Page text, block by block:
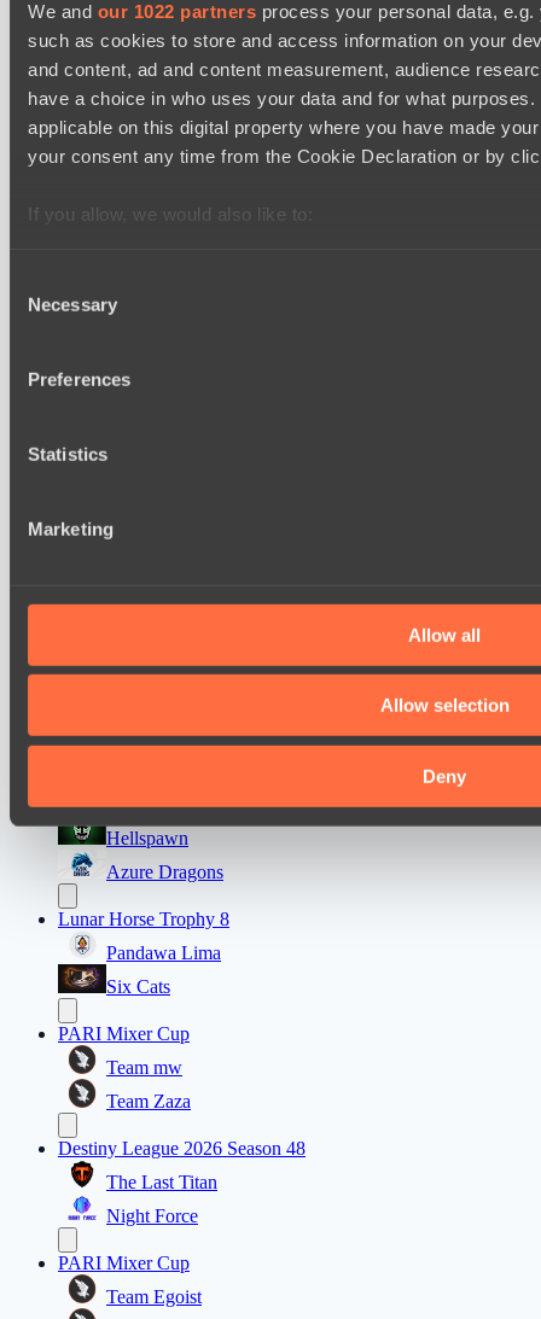
We and our 1022 partners process your personal data,
such as cookies to store and access information on your
and content, ad and content measurement, audience
have a choice in who uses your data and for what
applicable on this digital property where you have made
your consent any time from the Cookie Declaration or by
If you allow, we would also like to:
Identify your device by actively scanning it for
section
our traffic. We also share information about your use of our
Selection
Necessary
Preferences
Statistics
Marketing
Allow all
Allow selection
Deny
Kobold League IV: Sweat Division
Hull's Angels
BO3
Fish Dich
18:00
Mad Dogs League 2026 Season 48
Peacekeepers Team
TEIKO
Mad Dogs League 2026 Season 48
Hellspawn
Azure Dragons
Lunar Horse Trophy 8
Pandawa Lima
Six Cats
PARI Mixer Cup
Team mw
Team Zaza
Destiny League 2026 Season 48
The Last Titan
Night Force
PARI Mixer Cup
Team Egoist